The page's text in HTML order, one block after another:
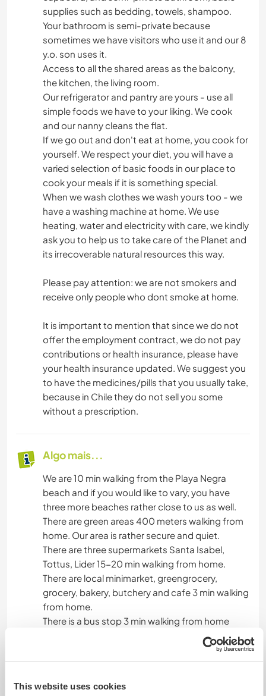
This website uses cookies
supplies such as bedding, towels, shampoo.
Your bathroom is semi-private because
sometimes we have visitors who use it and our 8
y.o. son uses it.
Access to all the shared areas as the balcony,
the kitchen, the living room.
Our refrigerator and pantry are yours - use all
simple foods we have to your liking. We cook
and our nanny cleans the flat.
If we go out and don't eat at home, you cook for
yourself. We respect your diet, you will have a
varied selection of basic foods in our place to
cook your meals if it is something special.
When we wash clothes we wash yours too - we
have a washing machine at home. We use
heating, water and electricity with care, we kindly
ask you to help us to take care of the Planet and
its irrecoverable natural resources this way.
Please pay attention: we are not smokers and
receive only people who dont smoke at home.
It is important to mention that since we do not
offer the employment contract, we do not pay
contributions or health insurance, please have
your health insurance updated. We suggest you
to have the medicines/pills that you usually take,
because in Chile they do not sell you some
without a prescription.
Algo mais...
We are 10 min walking from the Playa Negra
beach and if you would like to vary, you have
three more beaches rather close to us as well.
There are green areas 400 meters walking from
home. Our area is rather secure and quiet.
There are three supermarkets Santa Isabel,
Tottus, Lider 15-20 min walking from home.
There are local minimarket, greengrocery,
grocery, bakery, butchery and cafe 3 min walking
from home.
There is a bus stop 3 min walking from home
You are really close to the Concon Dunes,
Concon Cliffs Reserve, as well there are bird and
sea lions colonies in Reñaca you can visit.
during your staying you are welcome to share